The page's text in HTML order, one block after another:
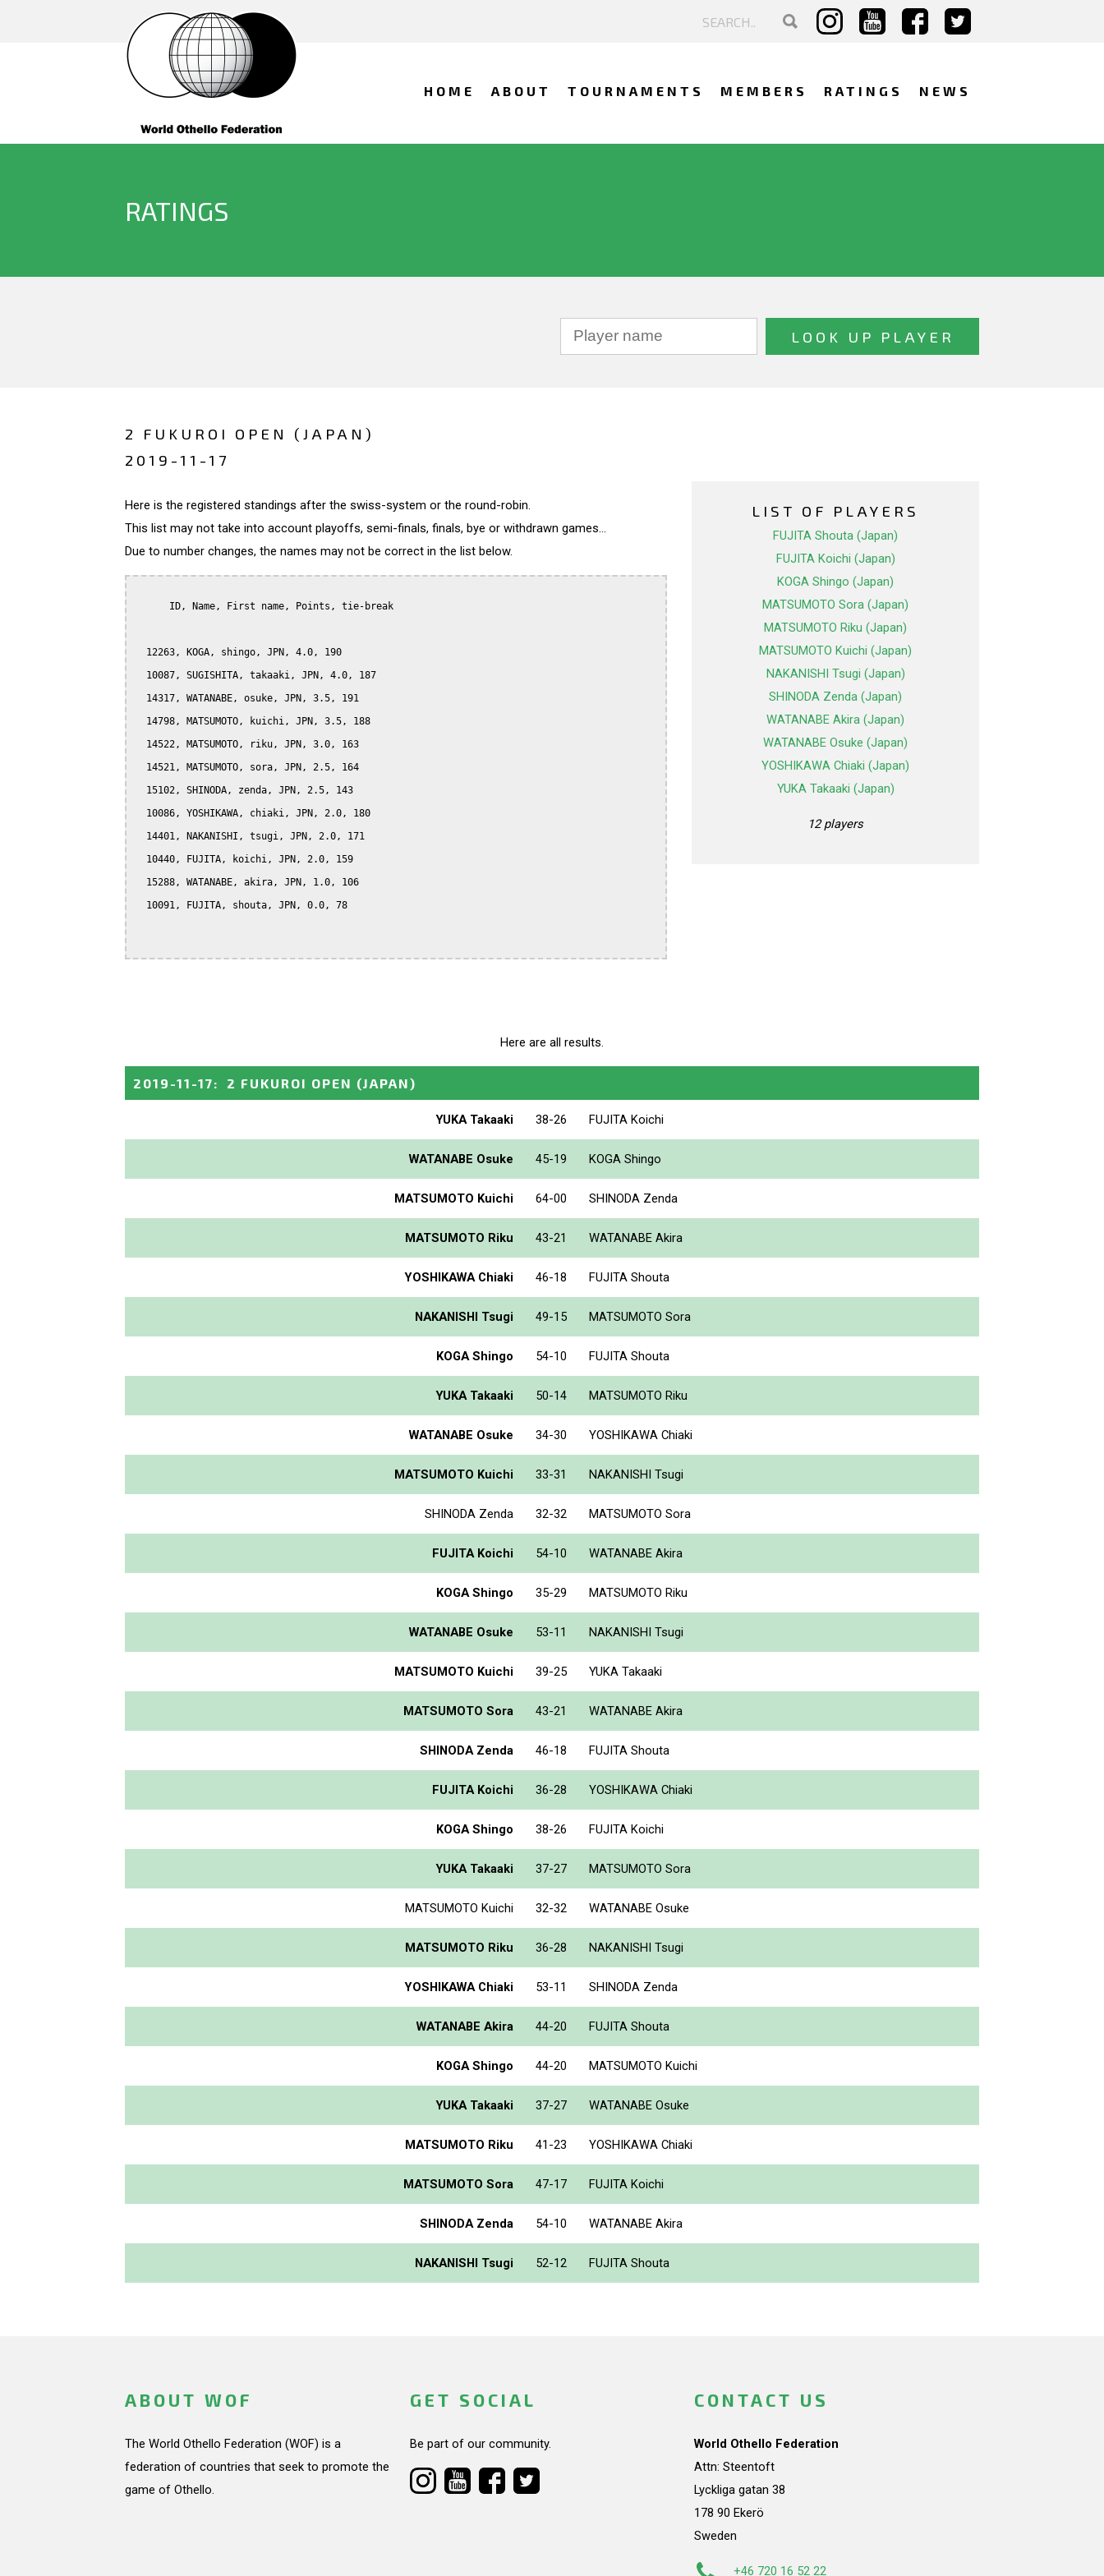
HOME ABOUT TOURNAMENTS MEMBERS RATINGS NEWS
RATINGS
2 FUKUROI OPEN (JAPAN)
2019-11-17
Here is the registered standings after the swiss-system or the round-robin.
This list may not take into account playoffs, semi-finals, finals, bye or withdrawn games...
Due to number changes, the names may not be correct in the list below.
      ID, Name, First name, Points, tie-break
  12263, KOGA, shingo, JPN, 4.0, 190
  10087, SUGISHITA, takaaki, JPN, 4.0, 187
  14317, WATANABE, osuke, JPN, 3.5, 191
  14798, MATSUMOTO, kuichi, JPN, 3.5, 188
  14522, MATSUMOTO, riku, JPN, 3.0, 163
  14521, MATSUMOTO, sora, JPN, 2.5, 164
  15102, SHINODA, zenda, JPN, 2.5, 143
  10086, YOSHIKAWA, chiaki, JPN, 2.0, 180
  14401, NAKANISHI, tsugi, JPN, 2.0, 171
  10440, FUJITA, koichi, JPN, 2.0, 159
  15288, WATANABE, akira, JPN, 1.0, 106
  10091, FUJITA, shouta, JPN, 0.0, 78
LIST OF PLAYERS
FUJITA Shouta (Japan)
FUJITA Koichi (Japan)
KOGA Shingo (Japan)
MATSUMOTO Sora (Japan)
MATSUMOTO Riku (Japan)
MATSUMOTO Kuichi (Japan)
NAKANISHI Tsugi (Japan)
SHINODA Zenda (Japan)
WATANABE Akira (Japan)
WATANABE Osuke (Japan)
YOSHIKAWA Chiaki (Japan)
YUKA Takaaki (Japan)
12 players
Here are all results.
2019-11-17: 2 FUKUROI OPEN (JAPAN)
YUKA Takaaki 38-26 FUJITA Koichi
WATANABE Osuke 45-19 KOGA Shingo
MATSUMOTO Kuichi 64-00 SHINODA Zenda
MATSUMOTO Riku 43-21 WATANABE Akira
YOSHIKAWA Chiaki 46-18 FUJITA Shouta
NAKANISHI Tsugi 49-15 MATSUMOTO Sora
KOGA Shingo 54-10 FUJITA Shouta
YUKA Takaaki 50-14 MATSUMOTO Riku
WATANABE Osuke 34-30 YOSHIKAWA Chiaki
MATSUMOTO Kuichi 33-31 NAKANISHI Tsugi
SHINODA Zenda 32-32 MATSUMOTO Sora
FUJITA Koichi 54-10 WATANABE Akira
KOGA Shingo 35-29 MATSUMOTO Riku
WATANABE Osuke 53-11 NAKANISHI Tsugi
MATSUMOTO Kuichi 39-25 YUKA Takaaki
MATSUMOTO Sora 43-21 WATANABE Akira
SHINODA Zenda 46-18 FUJITA Shouta
FUJITA Koichi 36-28 YOSHIKAWA Chiaki
KOGA Shingo 38-26 FUJITA Koichi
YUKA Takaaki 37-27 MATSUMOTO Sora
MATSUMOTO Kuichi 32-32 WATANABE Osuke
MATSUMOTO Riku 36-28 NAKANISHI Tsugi
YOSHIKAWA Chiaki 53-11 SHINODA Zenda
WATANABE Akira 44-20 FUJITA Shouta
KOGA Shingo 44-20 MATSUMOTO Kuichi
YUKA Takaaki 37-27 WATANABE Osuke
MATSUMOTO Riku 41-23 YOSHIKAWA Chiaki
MATSUMOTO Sora 47-17 FUJITA Koichi
SHINODA Zenda 54-10 WATANABE Akira
NAKANISHI Tsugi 52-12 FUJITA Shouta
ABOUT WOF
The World Othello Federation (WOF) is a
federation of countries that seek to promote the
game of Othello.
GET SOCIAL
Be part of our community.
CONTACT US
World Othello Federation
Attn: Steentoft
Lyckliga gatan 38
178 90 Ekerö
Sweden
+46 720 16 52 22